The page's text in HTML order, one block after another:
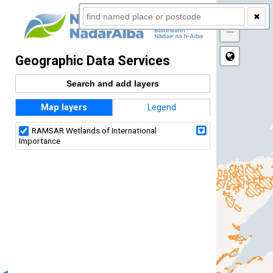
Geographic Data Services
Search and add layers
Map layers Legend
RAMSAR Wetlands of International
Importance
+
−
✖